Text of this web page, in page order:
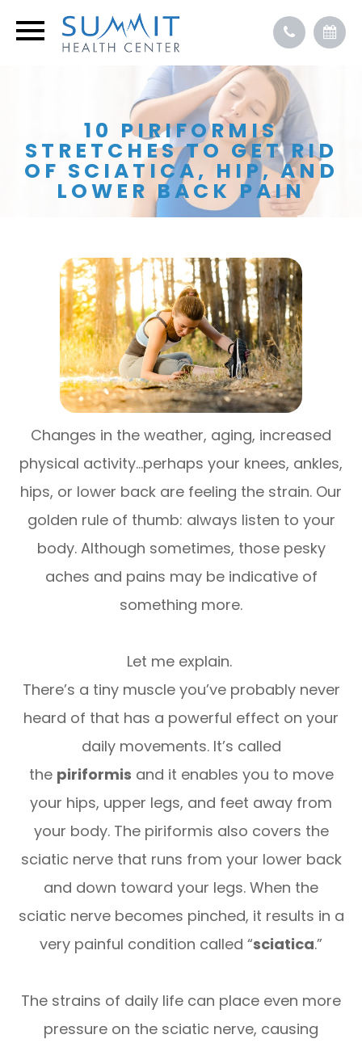
10 PIRIFORMIS
STRETCHES TO GET RID
OF SCIATICA, HIP, AND
LOWER BACK PAIN
Changes in the weather, aging, increased
physical activity…perhaps your knees, ankles,
hips, or lower back are feeling the strain. Our
golden rule of thumb: always listen to your
body. Although sometimes, those pesky
aches and pains may be indicative of
something more.
Let me explain.
There’s a tiny muscle you’ve probably never
heard of that has a powerful effect on your
daily movements. It’s called
the piriformis and it enables you to move
your hips, upper legs, and feet away from
your body. The piriformis also covers the
sciatic nerve that runs from your lower back
and down toward your legs. When the
sciatic nerve becomes pinched, it results in a
very painful condition called “sciatica.”
The strains of daily life can place even more
pressure on the sciatic nerve, causing